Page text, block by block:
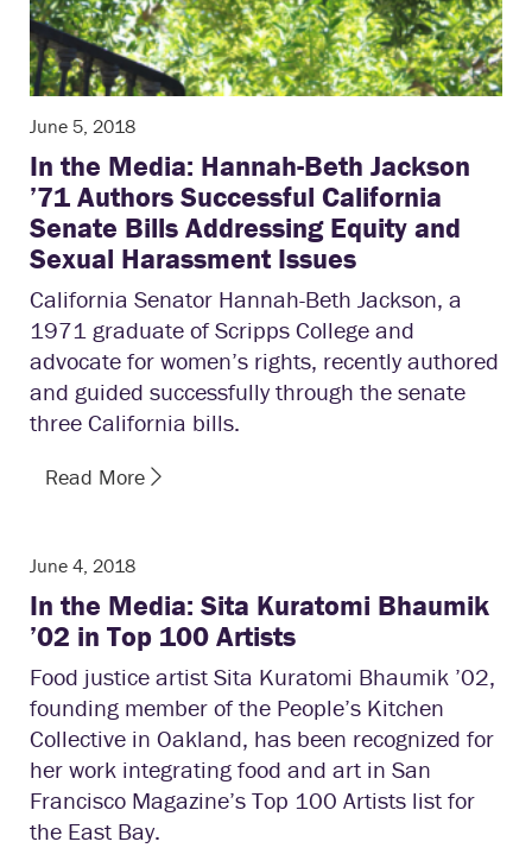
June 5, 2018
In the Media: Hannah-Beth Jackson
’71 Authors Successful California
Senate Bills Addressing Equity and
Sexual Harassment Issues
California Senator Hannah-Beth Jackson, a
1971 graduate of Scripps College and
advocate for women’s rights, recently authored
and guided successfully through the senate
three California bills.
Read More
June 4, 2018
In the Media: Sita Kuratomi Bhaumik
’02 in Top 100 Artists
Food justice artist Sita Kuratomi Bhaumik ’02,
founding member of the People’s Kitchen
Collective in Oakland, has been recognized for
her work integrating food and art in San
Francisco Magazine’s Top 100 Artists list for
the East Bay.